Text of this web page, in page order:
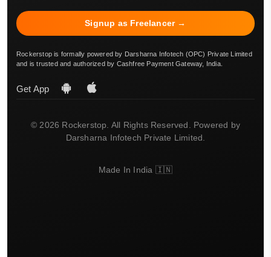
Signup as Freelancer →
Rockerstop is formally powered by Darsharna Infotech (OPC) Private Limited
and is trusted and authorized by Cashfree Payment Gateway, India.
Get App
© 2026 Rockerstop. All Rights Reserved. Powered by
Darsharna Infotech Private Limited.
Made In India 🇮🇳